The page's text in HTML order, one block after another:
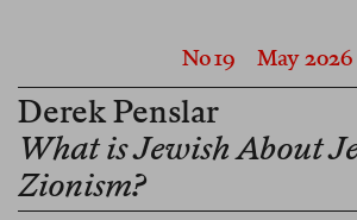
No 19 May 2026
Derek Penslar
What is Jewish About
Zionism?